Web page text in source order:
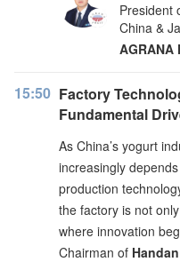
President
China &
AGRANA
15:50 Factory
Fundamental
As China’s yogurt
increasingly
production
the factory is not
where innovation
Chairman of